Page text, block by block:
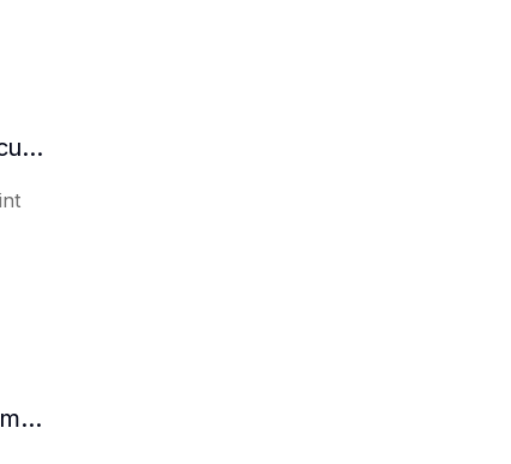
Can AI automatically organize the details of customer complaints?
How AI intelligent assistants automate customer inquiries